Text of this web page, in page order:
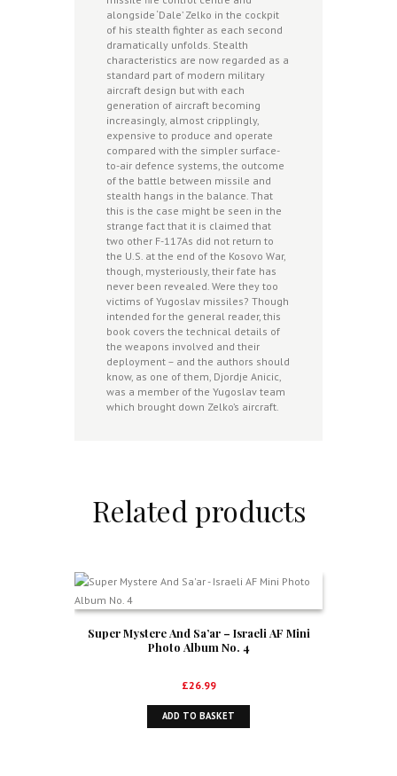
alongside ‘Dale’ Zelko in the cockpit
of his stealth fighter as each second
dramatically unfolds. Stealth
characteristics are now regarded as a
standard part of modern military
aircraft design but with each
generation of aircraft becoming
increasingly, almost cripplingly,
expensive to produce and operate
compared with the simpler surface-
to-air defence systems, the outcome
of the battle between missile and
stealth hangs in the balance. That
this is the case might be seen in the
strange fact that it is claimed that
two other F-117As did not return to
the U.S. at the end of the Kosovo War,
though, mysteriously, their fate has
never been revealed. Were they too
victims of Yugoslav missiles? Though
intended for the general reader, this
book covers the technical details of
the weapons involved and their
deployment – and the authors should
know, as one of them, Djordje Anicic,
was a member of the Yugoslav team
which brought down Zelko’s aircraft.
Related products
Super Mystere And Sa’ar – Israeli AF Mini
Photo Album No. 4
£26.99
ADD TO BASKET